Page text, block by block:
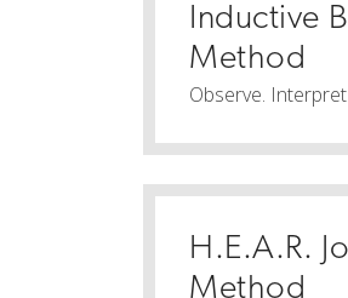
Inductive
Method
Observe.
H.E.A.R.
Method